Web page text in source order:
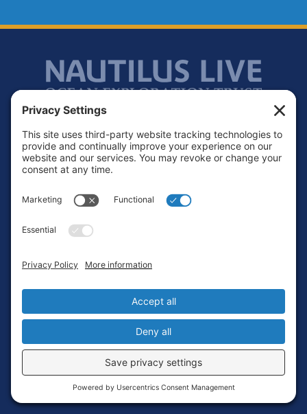
Footer
Contact
Terms of Service
Login
Privacy Settings
Copyright © 2010-2026 Ocean Exploration Trust, Inc. All rights
reserved.